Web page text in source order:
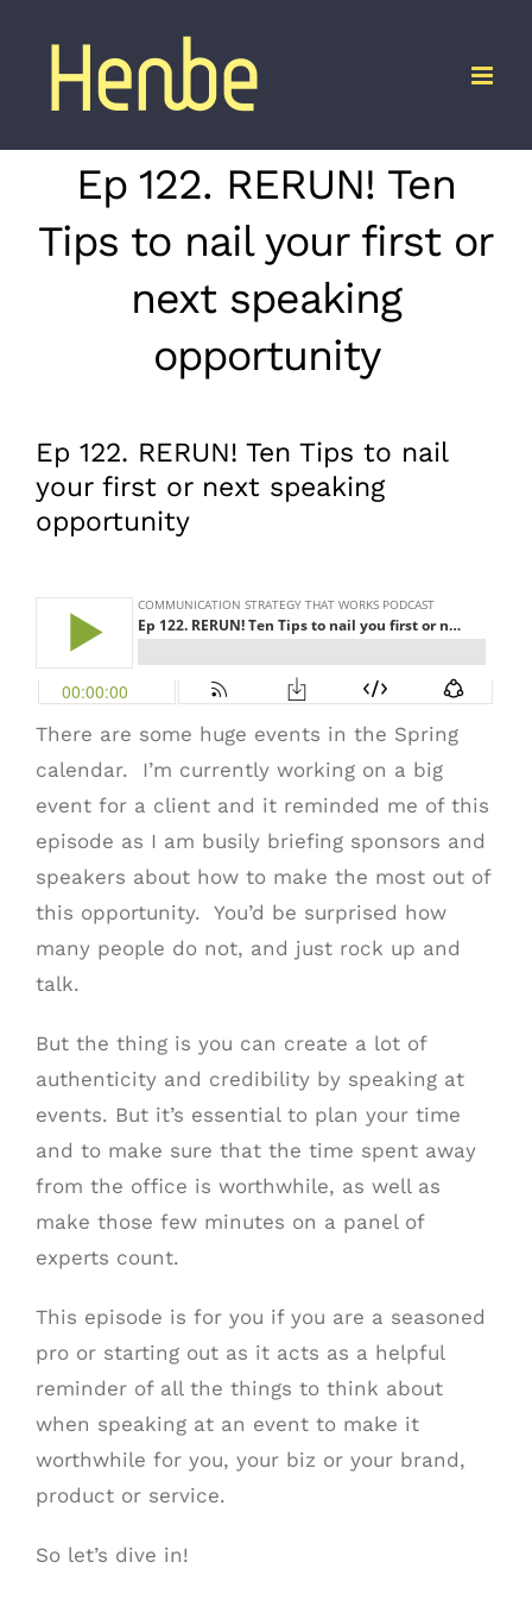
content
Ep 122. RERUN! Ten
Tips to nail your first or
next speaking
opportunity
Ep 122. RERUN! Ten Tips to nail
your first or next speaking
opportunity
There are some huge events in the Spring
calendar. I’m currently working on a big
event for a client and it reminded me of this
episode as I am busily briefing sponsors and
speakers about how to make the most out of
this opportunity. You’d be surprised how
many people do not, and just rock up and
talk.
But the thing is you can create a lot of
authenticity and credibility by speaking at
events. But it’s essential to plan your time
and to make sure that the time spent away
from the office is worthwhile, as well as
make those few minutes on a panel of
experts count.
This episode is for you if you are a seasoned
pro or starting out as it acts as a helpful
reminder of all the things to think about
when speaking at an event to make it
worthwhile for you, your biz or your brand,
product or service.
So let’s dive in!